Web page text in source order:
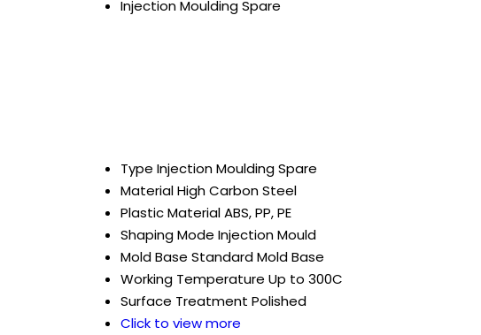
Injection Moulding Spare
Type Injection Moulding Spare
MaterialHigh Carbon Steel
Plastic MaterialABS, PP, PE
Shaping Mode Injection Mould
Mold Base Standard Mold Base
Working Temperature Up to 300C
Surface Treatment Polished
Click to view more